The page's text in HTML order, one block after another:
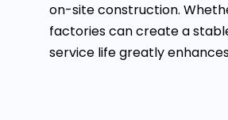
on-site construction.
factories can create a
service life greatly